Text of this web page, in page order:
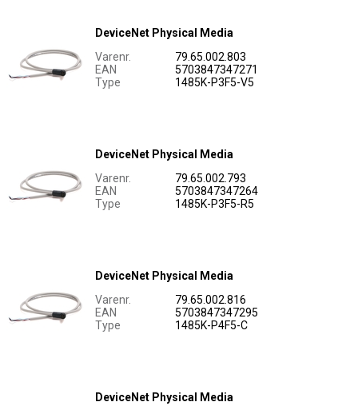
DeviceNet Physical Media
Varenr.
79.65.002.803
EAN
5703847347271
Type
1485K-P3F5-V5
DeviceNet Physical Media
Varenr.
79.65.002.793
EAN
5703847347264
Type
1485K-P3F5-R5
DeviceNet Physical Media
Varenr.
79.65.002.816
EAN
5703847347295
Type
1485K-P4F5-C
DeviceNet Physical Media